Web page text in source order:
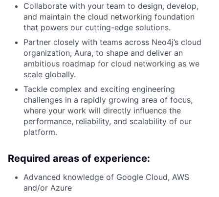
Collaborate with your team to design, develop,
and maintain the cloud networking foundation
that powers our cutting-edge solutions.
Partner closely with teams across Neo4j’s cloud
organization, Aura, to shape and deliver an
ambitious roadmap for cloud networking as we
scale globally.
Tackle complex and exciting engineering
challenges in a rapidly growing area of focus,
where your work will directly influence the
performance, reliability, and scalability of our
platform.
Required areas of experience:
Advanced knowledge of Google Cloud, AWS
and/or Azure